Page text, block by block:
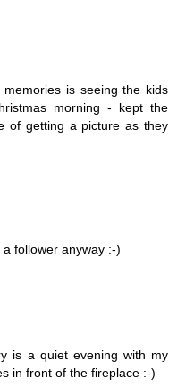
is seeing the kids
morning - kept the
of getting a picture as they
follower anyway :-)
is a quiet evening with my
in front of the fireplace :-)